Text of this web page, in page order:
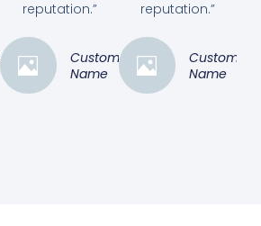
reputation.”
Customer
Name
reputation.”
Customer
Name